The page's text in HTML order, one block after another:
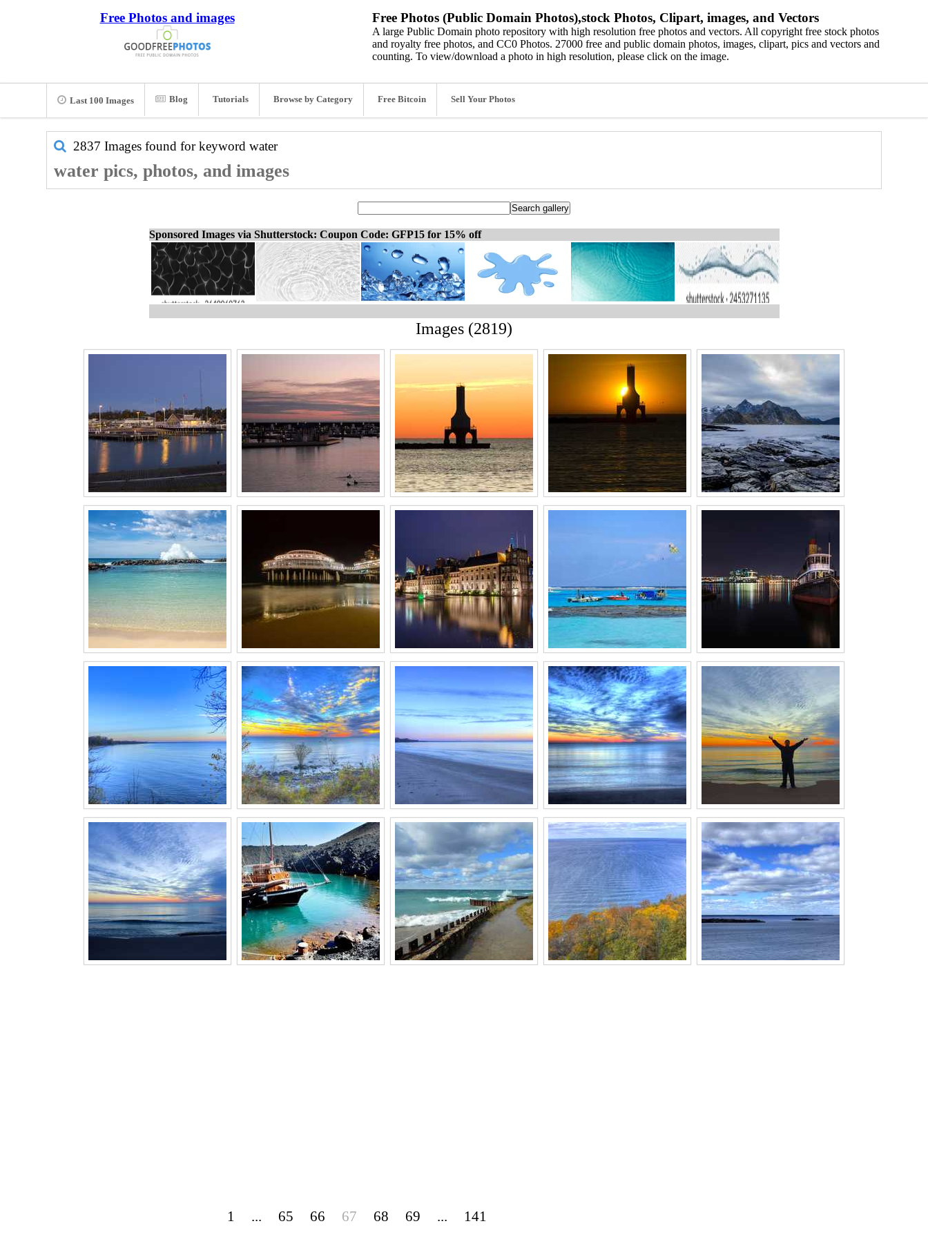
Free Photos and images Free Photos (Public Domain Photos),stock Photos, Clipart, images, and Vectors
A large Public Domain photo repository with high resolution free photos and vectors. All copyright free stock photos
and royalty free photos, and CC0 Photos. 27000 free and public domain photos, images, clipart, pics and vectors and
counting. To view/download a photo in high resolution, please click on the image.
Last 100 Images Blog Tutorials Browse by Category Free Bitcoin Sell Your Photos
2837 Images found for keyword water
water pics, photos, and images
Sponsored Images via Shutterstock: Coupon Code: GFP15 for 15% off
Images (2819)
1 ... 65 66 67 68 69 ... 141